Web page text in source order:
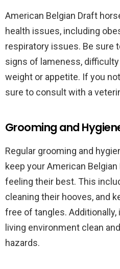
American Belgian Draft
health issues, including
respiratory issues. Be sure
signs of lameness,
weight or appetite. If you
sure to consult with a
Grooming and
Regular grooming and
keep your American
feeling their best. This
cleaning their hooves, and
free of tangles. Additionally,
living environment clean
hazards.